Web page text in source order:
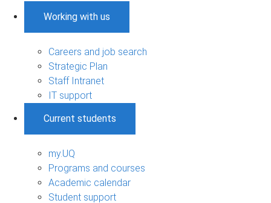
Working with us
Careers and job search
Strategic Plan
Staff Intranet
IT support
Current students
my.UQ
Programs and courses
Academic calendar
Student support